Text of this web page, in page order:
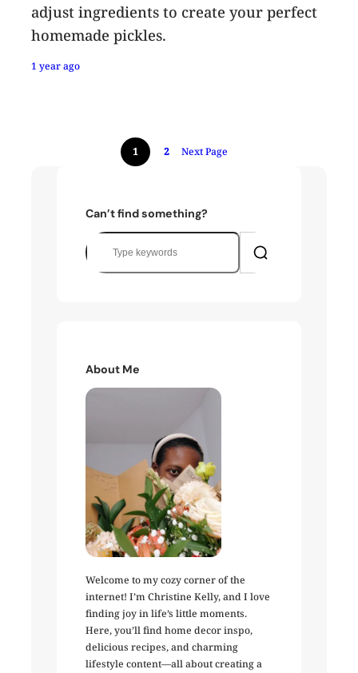
adjust ingredients to create your perfect
homemade pickles.
1 year ago
1 2 Next Page
Can’t find something?
S
e
About Me
Welcome to my cozy corner of the
internet! I’m Christine Kelly, and I love
finding joy in life’s little moments.
Here, you’ll find home decor inspo,
delicious recipes, and charming
lifestyle content—all about creating a